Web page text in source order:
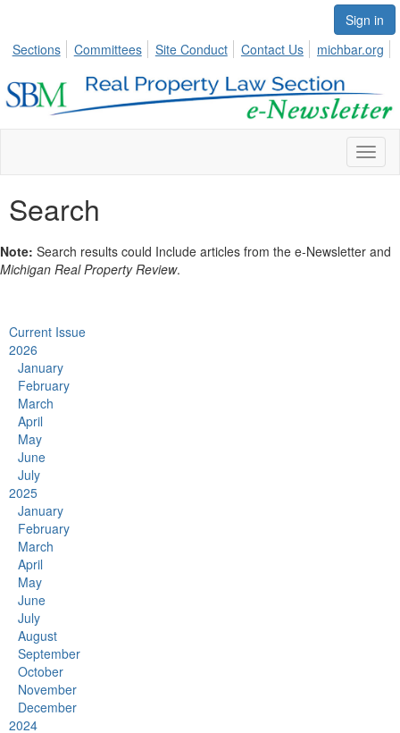
Sign in
Sections
Committees Site Conduct Contact Us michbar.org
Search
Note: Search results could Include articles from the e-Newsletter and
Michigan Real Property Review.
Current Issue
2026
January
February
March
April
May
June
July
2025
January
February
March
April
May
June
July
August
September
October
November
December
2024